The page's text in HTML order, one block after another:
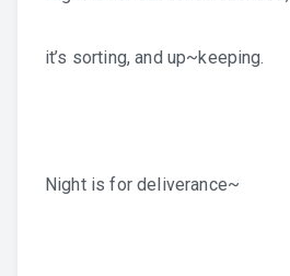
it’s sorting, and up~keeping.
Night is for deliverance~